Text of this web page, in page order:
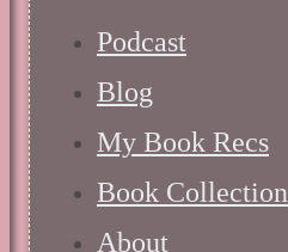
Podcast
Blog
My Book Recs
Book Collection
About